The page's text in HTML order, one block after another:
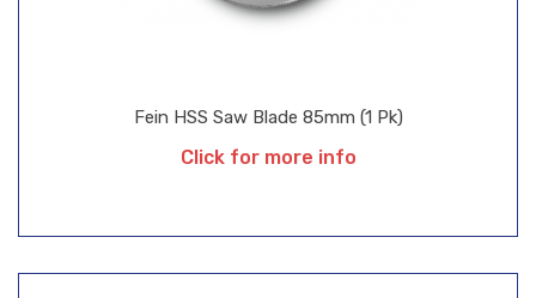
Fein HSS Saw Blade 85mm (1 Pk)
Click for more info